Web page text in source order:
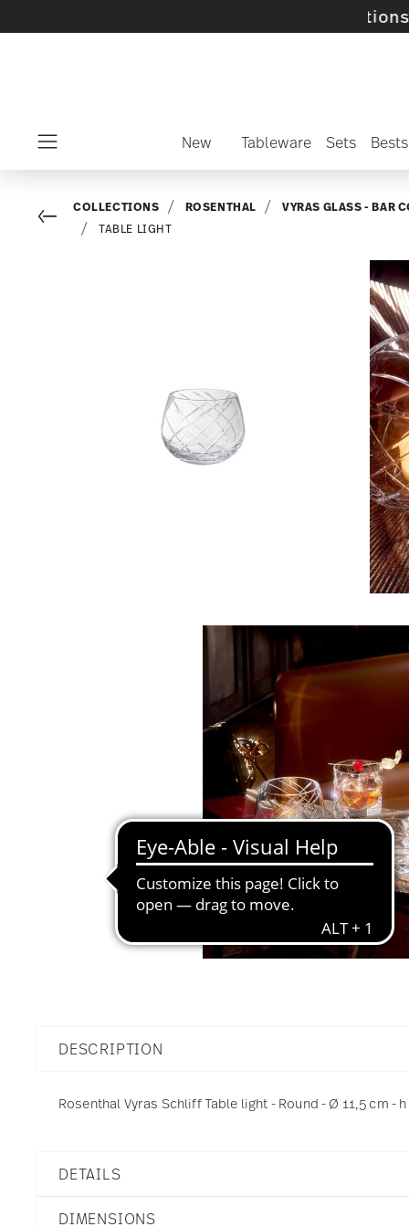
discover
New Tableware Sets
Go backCOLLECTIONS ROSENTHAL VYRAS GLASS - BAR
TABLE LIGHT
DESCRIPTION
Rosenthal Vyras Schliff Table light - Round - Ø 11,5 cm -
DETAILS
DIMENSIONS